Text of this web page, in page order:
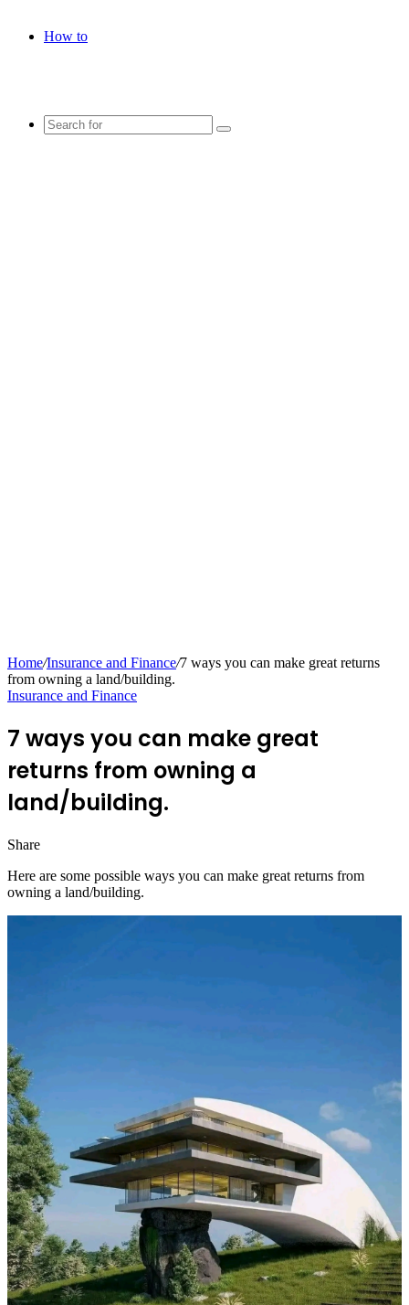
How to
Search
Home/Insurance and Finance/7 ways you can make great returns
from owning a land/building.
Insurance and Finance
7 ways you can make great
returns from owning a
land/building.
Share
Here are some possible ways you can make great returns from
owning a land/building.